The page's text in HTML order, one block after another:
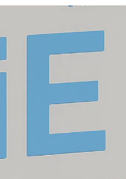
iEthereum Foundations
iEtherean Tales
Periodica Archive
The iEthereum Block